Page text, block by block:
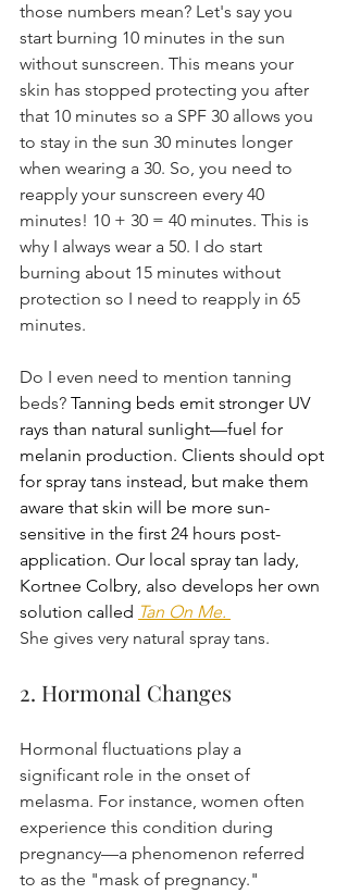
those numbers mean? Let's say you
start burning 10 minutes in the sun
without sunscreen. This means your
skin has stopped protecting you after
that 10 minutes so a SPF 30 allows you
to stay in the sun 30 minutes longer
when wearing a 30. So, you need to
reapply your sunscreen every 40
minutes! 10 + 30 = 40 minutes. This is
why I always wear a 50. I do start
burning about 15 minutes without
protection so I need to reapply in 65
minutes.
Do I even need to mention tanning
beds? Tanning beds emit stronger UV
rays than natural sunlight—fuel for
melanin production. Clients should opt
for spray tans instead, but make them
aware that skin will be more sun-
sensitive in the first 24 hours post-
application. Our local spray tan lady,
Kortnee Colbry, also develops her own
solution called Tan On Me.
She gives very natural spray tans.
2. Hormonal Changes
Hormonal fluctuations play a
significant role in the onset of
melasma. For instance, women often
experience this condition during
pregnancy—a phenomenon referred
to as the "mask of pregnancy."